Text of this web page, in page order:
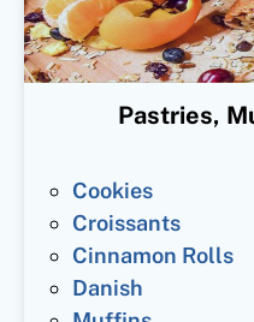
Pastries,
Cookies
Croissants
Cinnamon Rolls
Danish